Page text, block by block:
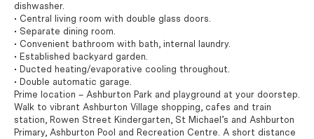
dishwasher.
• Central living room with double glass doors.
• Separate dining room.
• Convenient bathroom with bath, internal laundry.
• Established backyard garden.
• Ducted heating/evaporative cooling throughout.
• Double automatic garage.
Prime location – Ashburton Park and playground at your doorstep.
Walk to vibrant Ashburton Village shopping, cafes and train
station, Rowen Street Kindergarten, St Michael’s and Ashburton
Primary, Ashburton Pool and Recreation Centre. A short distance